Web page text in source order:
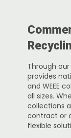
Through
provides
and WEEE
all sizes.
collections
contract or
flexible